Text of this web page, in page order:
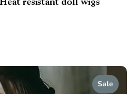
resistant doll wigs
Sale